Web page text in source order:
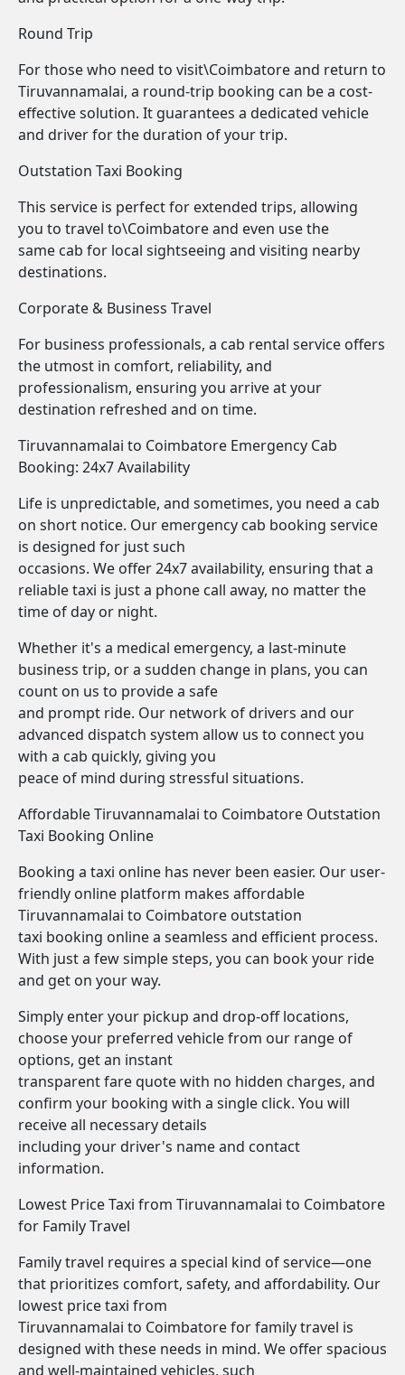
Round Trip
For those who need to visit\Coimbatore and return to
Tiruvannamalai, a round-trip booking can be a cost-
effective solution. It guarantees a dedicated vehicle
and driver for the duration of your trip.
Outstation Taxi Booking
This service is perfect for extended trips, allowing
you to travel to\Coimbatore and even use the
same cab for local sightseeing and visiting nearby
destinations.
Corporate & Business Travel
For business professionals, a cab rental service offers
the utmost in comfort, reliability, and
professionalism, ensuring you arrive at your
destination refreshed and on time.
Tiruvannamalai to Coimbatore Emergency Cab
Booking: 24x7 Availability
Life is unpredictable, and sometimes, you need a cab
on short notice. Our emergency cab booking service
is designed for just such
occasions. We offer 24x7 availability, ensuring that a
reliable taxi is just a phone call away, no matter the
time of day or night.
Whether it's a medical emergency, a last-minute
business trip, or a sudden change in plans, you can
count on us to provide a safe
and prompt ride. Our network of drivers and our
advanced dispatch system allow us to connect you
with a cab quickly, giving you
peace of mind during stressful situations.
Affordable Tiruvannamalai to Coimbatore Outstation
Taxi Booking Online
Booking a taxi online has never been easier. Our user-
friendly online platform makes affordable
Tiruvannamalai to Coimbatore outstation
taxi booking online a seamless and efficient process.
With just a few simple steps, you can book your ride
and get on your way.
Simply enter your pickup and drop-off locations,
choose your preferred vehicle from our range of
options, get an instant
transparent fare quote with no hidden charges, and
confirm your booking with a single click. You will
receive all necessary details
including your driver's name and contact
information.
Lowest Price Taxi from Tiruvannamalai to Coimbatore
for Family Travel
Family travel requires a special kind of service—one
that prioritizes comfort, safety, and affordability. Our
lowest price taxi from
Tiruvannamalai to Coimbatore for family travel is
designed with these needs in mind. We offer spacious
and well-maintained vehicles, such